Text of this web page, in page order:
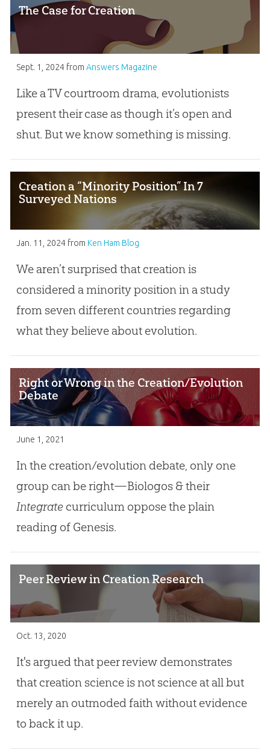
The Case for Creation
Sept. 1, 2024from Answers Magazine
Like a TV courtroom drama, evolutionists
present their case as though it’s open and
shut. But we know something is missing.
Creation a “Minority Position” In 7
Surveyed Nations
Jan. 11, 2024from Ken Ham Blog
We aren’t surprised that creation is
considered a minority position in a study
from seven different countries regarding
what they believe about evolution.
Right or Wrong in the Creation/Evolution
Debate
June 1, 2021
In the creation/evolution debate, only one
group can be right—Biologos & their
Integratecurriculum oppose the plain
reading of Genesis.
Peer Review in Creation Research
Oct. 13, 2020
It's argued that peer review demonstrates
that creation science is not science at all but
merely an outmoded faith without evidence
to back it up.